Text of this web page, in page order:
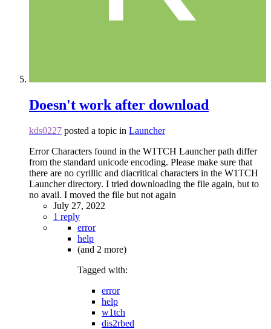
Doesn't work after download
kds0227 posted a topic in Launcher
Error Characters found in the W1TCH Launcher path differ
from the standard unicode encoding. Please make sure that
there are no cyrillic and diacritical characters in the W1TCH
Launcher directory. I tried downloading the file again, but to
no avail. I moved the file but not again
July 27, 2022
1 reply
error
help
(and 2 more)
Tagged with:
error
help
w1tch
dis2rbed